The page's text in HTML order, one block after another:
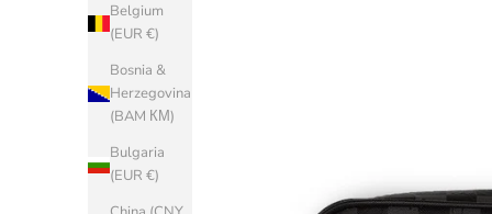
Belgium
(EUR €)
Bosnia &
Herzegovina
(BAM КМ)
Bulgaria
(EUR €)